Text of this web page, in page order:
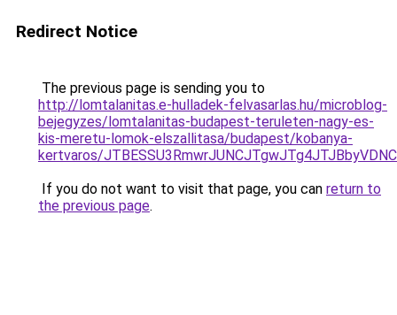
Redirect Notice
The previous page is sending you to
http://lomtalanitas.e-hulladek-felvasarlas.hu/microblog-
bejegyzes/lomtalanitas-budapest-teruleten-nagy-es-
kis-meretu-lomok-elszallitasa/budapest/kobanya-
kertvaros/
If you do not want to visit that page, you can return to
the previous page.